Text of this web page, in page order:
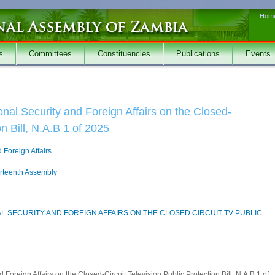
Committees Constituencies Publications Events
Security and Foreign Affairs on the Closed-
Bill, N.A.B 1 of 2025
Foreign Affairs
Assembly
SECURITY AND FOREIGN AFFAIRS ON THE CLOSED CIRCUIT TV PUBLIC